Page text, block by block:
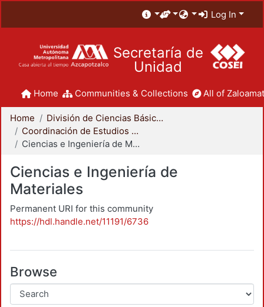
Log In
Secretaría de
Unidad
Home Communities & Collections All of
Home
División de Ciencias Básicas e Ingeniería
Coordinación de Estudios de Posgrado - CBI
Ciencias e Ingeniería de Materiales
Ciencias e Ingeniería de
Materiales
Permanent URI for this community
https://hdl.handle.net/11191/6736
Browse